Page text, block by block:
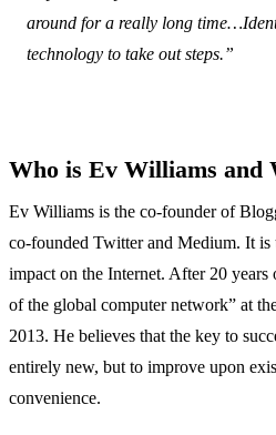
around for a really long
technology to take out steps.”
Who is Ev Williams and
Ev Williams is the co-founder of
co-founded Twitter and Medium. It is
impact on the Internet. After 20
of the global computer network” at
2013. He believes that the key to
entirely new, but to improve upon
convenience.